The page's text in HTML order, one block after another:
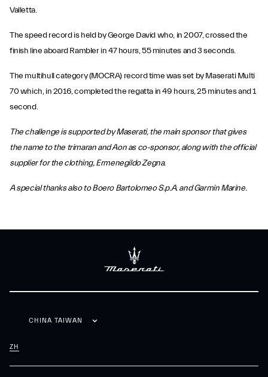
Valletta.
The speed record is held by George David who, in 2007, crossed the
finish line aboard Rambler in 47 hours, 55 minutes and 3 seconds.
The multihull category (MOCRA) record time was set by Maserati Multi
70 which, in 2016, completed the regatta in 49 hours, 25 minutes and 1
second.
The challenge is supported by Maserati, the main sponsor that gives
the name to the trimaran and Aon as co-sponsor, along with the official
supplier for the clothing, Ermenegildo Zegna.
A special thanks also to Boero Bartolomeo S.p.A. and Garmin Marine.
CHINA TAIWAN
ZH